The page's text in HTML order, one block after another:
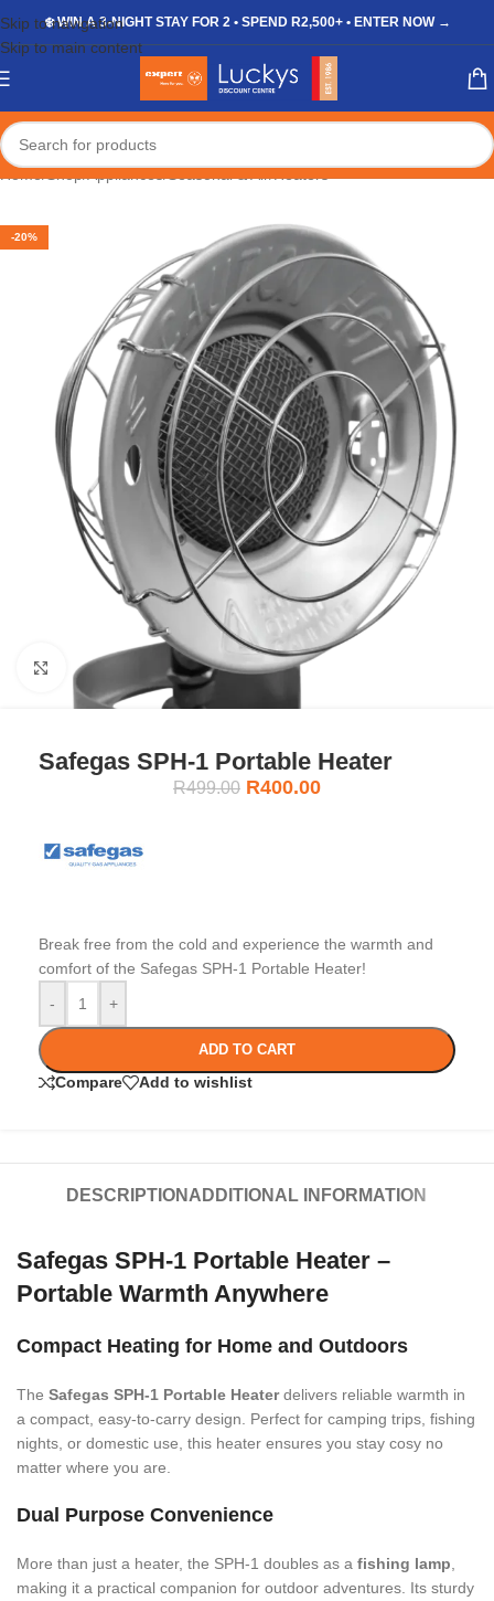
Skip to navigation
Skip to main content
❄️ WIN A 3-NIGHT STAY FOR 2 • SPEND R2,500+ • ENTER NOW →
-20%
Click to enlarge
Safegas SPH-1 Portable Heater
R499.00 R400.00
Break free from the cold and experience the warmth and
comfort of the Safegas SPH-1 Portable Heater!
-
+
ADD TO CART
Compare Add to wishlist
DESCRIPTION ADDITIONAL INFORMATION
Safegas SPH-1 Portable Heater –
Portable Warmth Anywhere
Compact Heating for Home and Outdoors
The Safegas SPH-1 Portable Heaterdelivers reliable warmth in
a compact, easy-to-carry design. Perfect for camping trips, fishing
nights, or domestic use, this heater ensures you stay cosy no
matter where you are.
Dual Purpose Convenience
More than just a heater, the SPH-1 doubles as a fishing lamp
making it a practical companion for outdoor adventures. Its sturdy